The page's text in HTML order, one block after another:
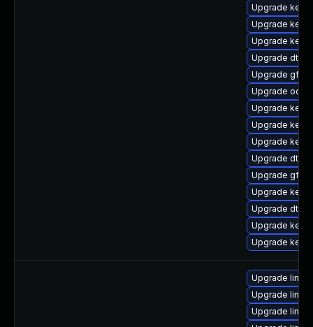
Upgrade
Upgrade
Upgrade
Upgrade dtb-
Upgrade
Upgrade
Upgrade
Upgrade
Upgrade
Upgrade dtb-
Upgrade
Upgrade
Upgrade dtb-
Upgrade
Upgrade
Upgrade
Upgrade
Upgrade